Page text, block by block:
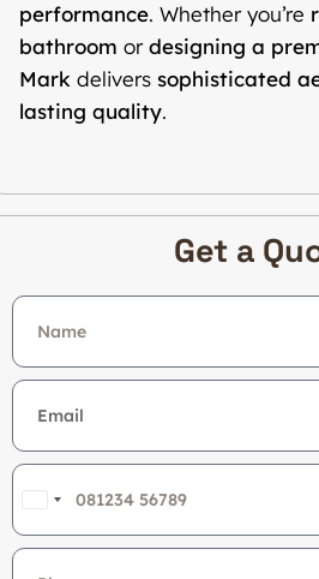
performance. Whether you’re
bathroom ordesigning a
Mark delivers sophisticated
lasting quality.
Get a
India
+91